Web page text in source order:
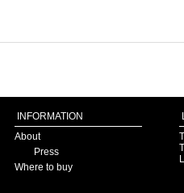
INFORMATION
About
Press
Where to buy